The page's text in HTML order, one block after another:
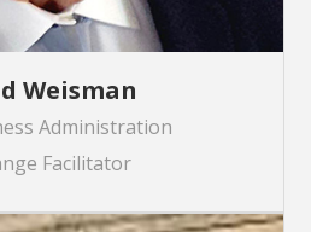
Weisman
Administration
Facilitator